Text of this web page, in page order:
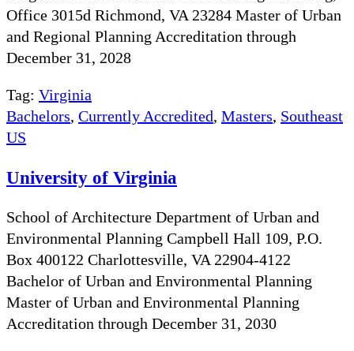
Office 3015d Richmond, VA 23284 Master of Urban
and Regional Planning Accreditation through
December 31, 2028
Tag: Virginia
Bachelors, Currently Accredited, Masters, Southeast
US
University of Virginia
School of Architecture Department of Urban and
Environmental Planning Campbell Hall 109, P.O.
Box 400122 Charlottesville, VA 22904-4122
Bachelor of Urban and Environmental Planning
Master of Urban and Environmental Planning
Accreditation through December 31, 2030